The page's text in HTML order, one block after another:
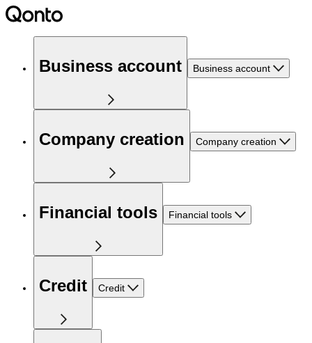
Business account Business account
Company creation Company creation
Financial tools Financial tools
Credit Credit